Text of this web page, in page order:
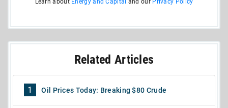
Learn about Energy and Capital and our Privacy Policy
Related Articles
1 Oil Prices Today: Breaking $80 Crude